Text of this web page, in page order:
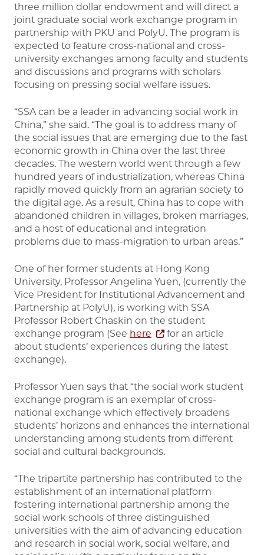
three million dollar endowment and will direct a
joint graduate social work exchange program in
partnership with PKU and PolyU. The program is
expected to feature cross-national and cross-
university exchanges among faculty and students
and discussions and programs with scholars
focusing on pressing social welfare issues.
“SSA can be a leader in advancing social work in
China,” she said. “The goal is to address many of
the social issues that are emerging due to the fast
economic growth in China over the last three
decades. The western world went through a few
hundred years of industrialization, whereas China
rapidly moved quickly from an agrarian society to
the digital age. As a result, China has to cope with
abandoned children in villages, broken marriages,
and a host of educational and integration
problems due to mass-migration to urban areas.”
One of her former students at Hong Kong
University, Professor Angelina Yuen, (currently the
Vice President for Institutional Advancement and
Partnership at PolyU), is working with SSA
Professor Robert Chaskin on the student
exchange program (See here
for an article
about students’ experiences during the latest
exchange).
Professor Yuen says that “the social work student
exchange program is an exemplar of cross-
national exchange which effectively broadens
students’ horizons and enhances the international
understanding among students from different
social and cultural backgrounds.
“The tripartite partnership has contributed to the
establishment of an international platform
fostering international partnership among the
social work schools of three distinguished
universities with the aim of advancing education
and research in social work, social welfare, and